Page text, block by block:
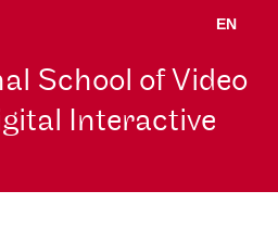
EN
School of Video
Interactive